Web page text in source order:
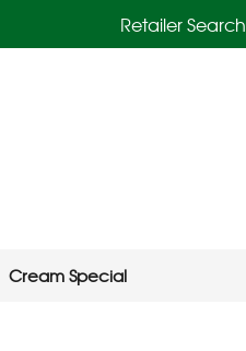
Retailer Search
Cream Special